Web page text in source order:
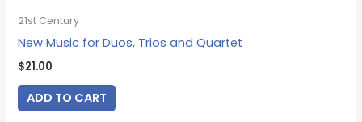
21st Century
New Music for Duos, Trios and Quartet
$21.00
ADD TO CART